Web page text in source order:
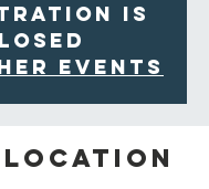
is
events
Location